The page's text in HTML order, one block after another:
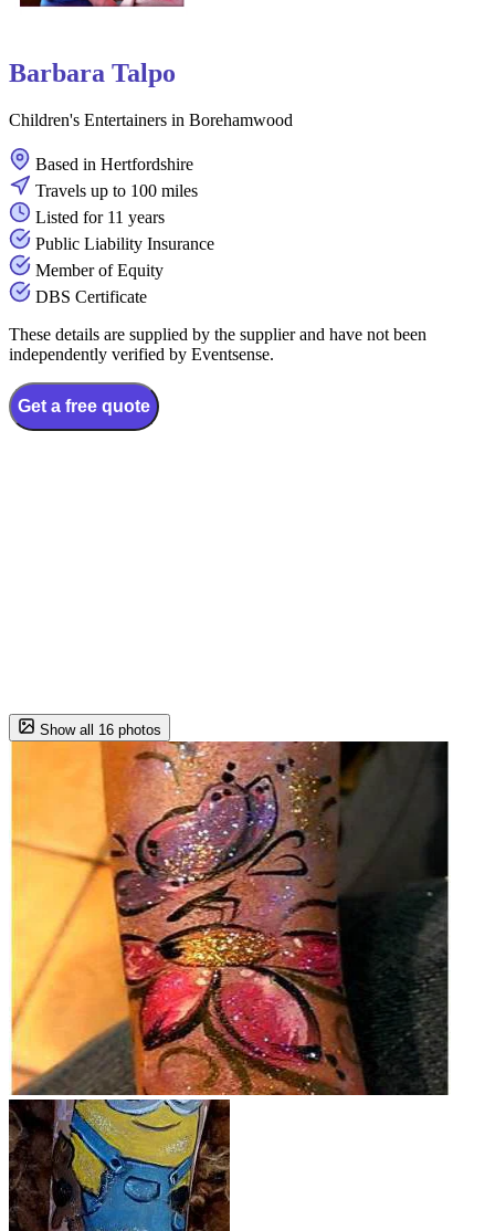
Barbara Talpo
Children's Entertainers in Borehamwood
Based in Hertfordshire
Travels up to 100 miles
Listed for 11 years
Public Liability Insurance
Member of Equity
DBS Certificate
These details are supplied by the supplier and have not been
independently verified by Eventsense.
Get a free quote
Show all 16 photos